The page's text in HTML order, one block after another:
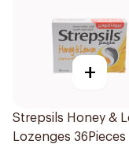
+
Strepsils Honey &
Lozenges 36Pieces